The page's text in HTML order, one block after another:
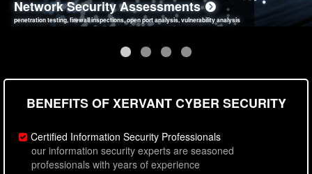
Network Security Assessments
penetration testing, firewall inspections, open port analysis, vulnerability analysis
Web Application Security Assessments
sql injection, cross site scripting, authentication issues, unsafe data handling
Social Engineering Assessments
employee deception testing, highly targeted attack scenarios, real-world attack simulations
Information Security Best Practices
network security hardening, policy reviews, secure coding standards review
BENEFITS OF XERVANT CYBER SECURITY
Certified Information Security Professionals
our information security experts are seasoned
professionals with years of experience